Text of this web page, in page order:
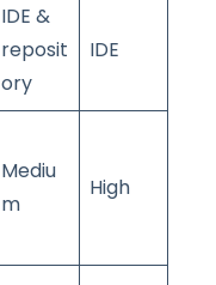
IDE &
reposit
ory
IDE
Mediu
m
High